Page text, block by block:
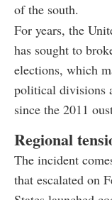
of the south.
For years, the
has sought to
elections, which
political divisions
since the 2011
Regional
The incident
that escalated on